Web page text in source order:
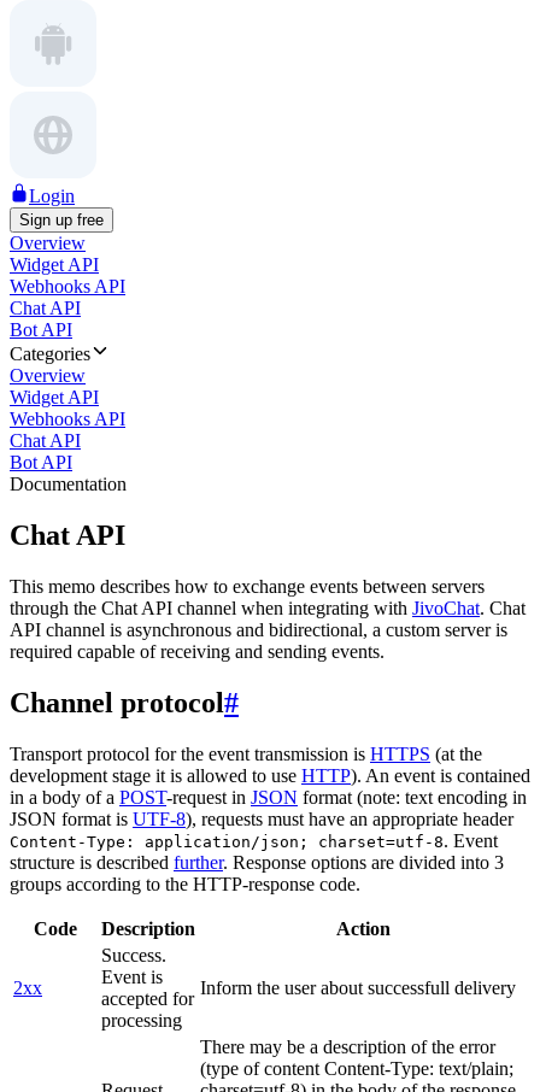
Login
Sign up free
Overview
Widget API
Webhooks API
Chat API
Bot API
Categories
Overview
Widget API
Webhooks API
Chat API
Bot API
Documentation
Chat API
This memo describes how to exchange events between servers
through the Chat API channel when integrating with JivoChat. Chat
API channel is asynchronous and bidirectional, a custom server is
required capable of receiving and sending events.
Channel protocol#
Transport protocol for the event transmission is HTTPS (at the
development stage it is allowed to use HTTP). An event is contained
in a body of a POST-request in JSON format (note: text encoding in
JSON format is UTF-8), requests must have an appropriate header
Content-Type: application/json; charset=utf-8. Event
structure is described further. Response options are divided into 3
groups according to the HTTP-response code.
Code Description Action
2xx
Success.
Event is
accepted for
processing
Inform the user about successfull delivery
There may be a description of the error
(type of content Content-Type: text/plain;